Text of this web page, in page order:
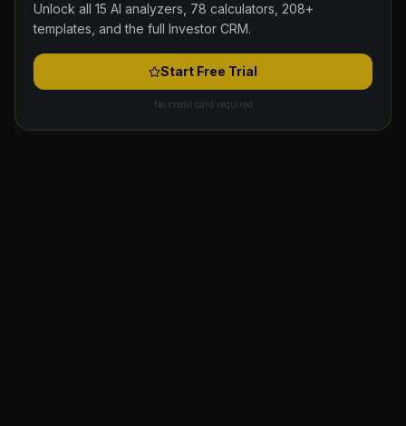
Unlock all 15 AI analyzers, 78 calculators, 208+
templates, and the full Investor CRM.
Start Free Trial
No credit card required